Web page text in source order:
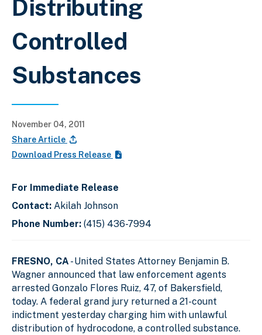
Distributing
Controlled
Substances
November 04, 2011
Share Article
Download Press Release
For Immediate Release
Contact: Akilah Johnson
Phone Number: (415) 436-7994
FRESNO, CA - United States Attorney Benjamin B.
Wagner announced that law enforcement agents
arrested Gonzalo Flores Ruiz, 47, of Bakersfield,
today. A federal grand jury returned a 21-count
indictment yesterday charging him with unlawful
distribution of hydrocodone, a controlled substance.